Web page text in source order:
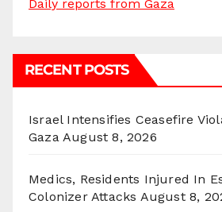
Daily reports from Gaza
RECENT POSTS
Israel Intensifies Ceasefire
Gaza August 8, 2026
Medics, Residents Injured In
Colonizer Attacks August 8,